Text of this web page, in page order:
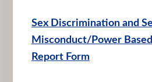
Sex Discrimination and
Misconduct/Power
Report Form